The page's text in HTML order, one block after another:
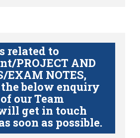
related to
PROJECT AND
EXAM NOTES,
below enquiry
our Team
get in touch
soon as possible.